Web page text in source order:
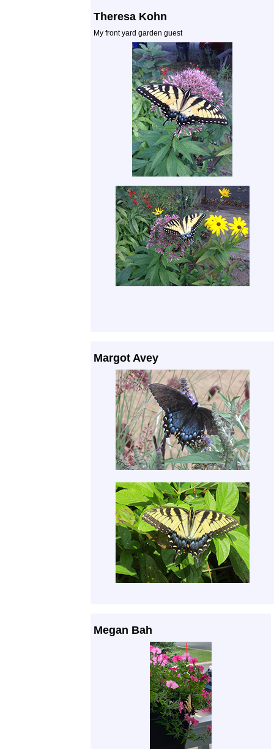
Theresa Kohn
My front yard garden guest
Margot Avey
Megan Bah